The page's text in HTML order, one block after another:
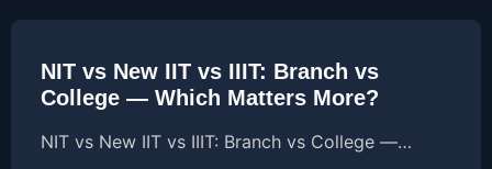
NIT vs New IIT vs IIIT: Branch vs
College — Which Matters More?
NIT vs New IIT vs IIIT: Branch vs College —…